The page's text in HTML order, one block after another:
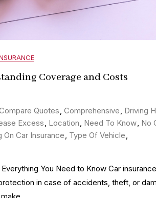
Coverage and Costs
Quotes, Comprehensive, Driving
Excess, Location, Need To Know, No
On Car Insurance, Type Of Vehicle,
You Need to Know Car
in case of accidents, theft, or